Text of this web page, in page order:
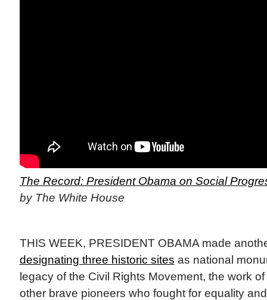
The Record: President Obama on Social
by The White House
THIS WEEK, PRESIDENT OBAMA made
designating three historic sites as national
legacy of the Civil Rights Movement, the work
other brave pioneers who fought for equality